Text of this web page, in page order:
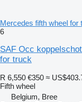
Mercedes fifth wheel for
6
SAF Occ
for truck
R 6,550 €350 ≈
Fifth wheel
Belgium, Bree